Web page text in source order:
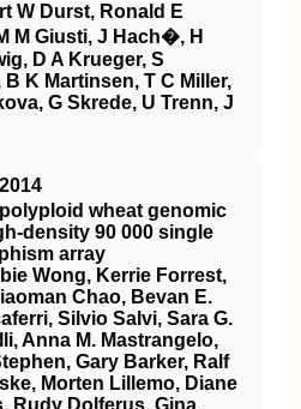
W Durst, Ronald E
M Giusti, J Hach�, H
D A Krueger, S
K Martinsen, T C Miller,
G Skrede, U Trenn, J
2014
wheat genomic
90 000 single
array
Wong, Kerrie Forrest,
Chao, Bevan E.
Silvio Salvi, Sara G.
Anna M. Mastrangelo,
Gary Barker, Ralf
Morten Lillemo, Diane
Rudy Dolferus, Gina